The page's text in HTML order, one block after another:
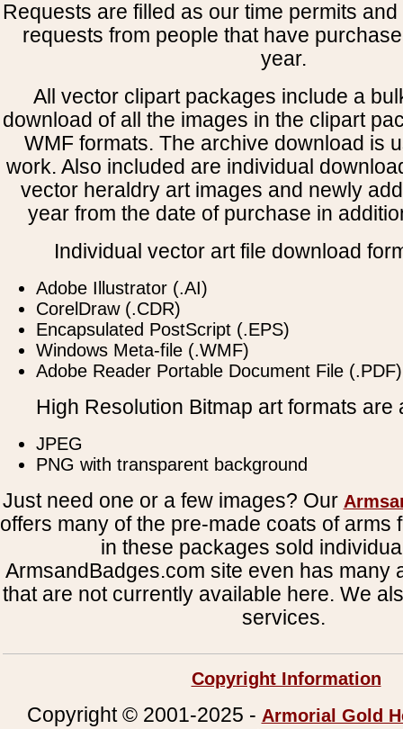
Requests are filled as our time permits
requests from people that have
year.
All vector clipart packages include a
download of all the images in the clipart
WMF formats. The archive download is
work. Also included are individual
vector heraldry art images and newly
year from the date of purchase in
Individual vector art file download
Adobe Illustrator (.AI)
CorelDraw (.CDR)
Encapsulated PostScript (.EPS)
Windows Meta-file (.WMF)
Adobe Reader Portable Document File (.PDF)
High Resolution Bitmap art formats are
JPEG
PNG with transparent background
Just need one or a few images? Our
offers many of the pre-made coats of arms
in these packages sold
ArmsandBadges.com site even has many
that are not currently available here. We
services.
Copyright Information
Copyright © 2001-2025 - Armorial Gold